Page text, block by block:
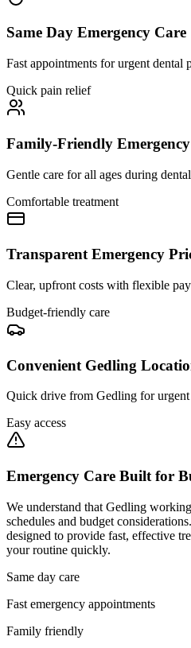
Same Day Emergency Care
Fast appointments for urgent dental
Quick pain relief
Family-Friendly Emergency
Gentle care for all ages during
Comfortable treatment
Transparent Emergency
Clear, upfront costs with flexible
Budget-friendly care
Convenient Gedling
Quick drive from Gedling for urgent
Easy access
Emergency Care Built for
We understand that Gedling
schedules and budget
designed to provide fast, effective
your routine quickly.
Same day care
Fast emergency appointments
Family friendly